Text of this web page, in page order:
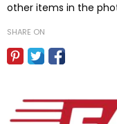
other items in the
SHARE ON